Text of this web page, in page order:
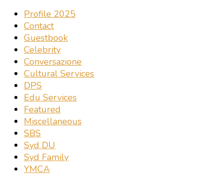
Profile 2025
Contact
Guestbook
Celebrity
Conversazione
Cultural Services
DPS
Edu Services
Featured
Miscellaneous
SBS
Syd DU
Syd Family
YMCA